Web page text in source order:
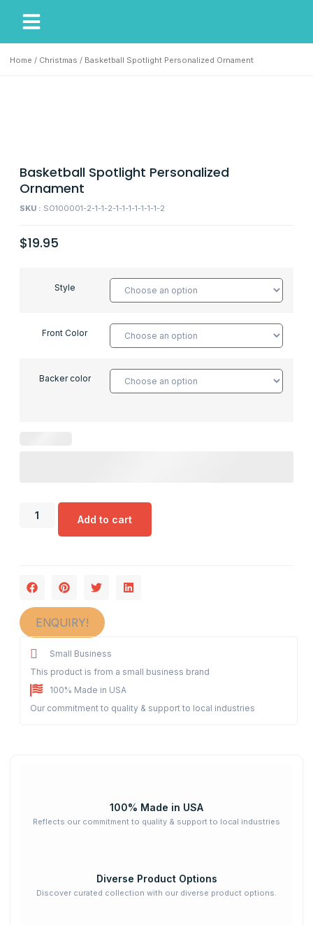
Home / Christmas / Basketball Spotlight Personalized Ornament
Basketball Spotlight Personalized
Ornament
SKU : SO100001-2-1-1-2-1-1-1-1-1-1-1-2
$19.95
Style
Front Color
Backer color
Add to cart
ENQUIRY!
Small Business
This product is from a small business brand
100% Made in USA
Our commitment to quality & support to local industries
100% Made in USA
Reflects our commitment to quality & support to local industries
Diverse Product Options
Discover curated collection with our diverse product options.